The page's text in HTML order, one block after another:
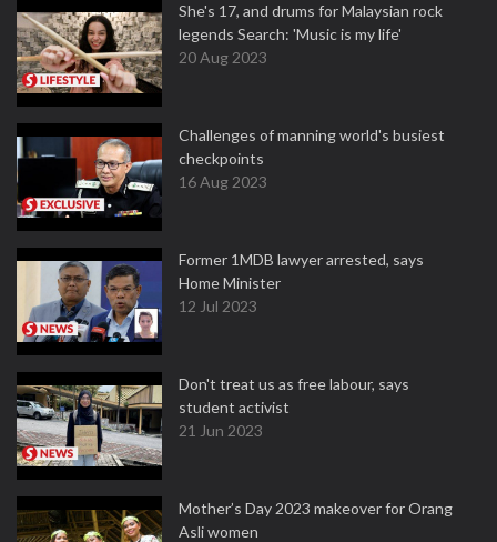
She's 17, and drums for Malaysian rock
legends Search: 'Music is my life'
20 Aug 2023
Challenges of manning world's busiest
checkpoints
16 Aug 2023
Former 1MDB lawyer arrested, says
Home Minister
12 Jul 2023
Don't treat us as free labour, says
student activist
21 Jun 2023
Mother’s Day 2023 makeover for Orang
Asli women